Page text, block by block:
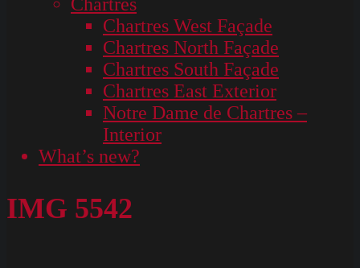
Chartres West Façade
Chartres North Façade
Chartres South Façade
Chartres East Exterior
Notre Dame de Chartres –
Interior
What’s new?
IMG 5542